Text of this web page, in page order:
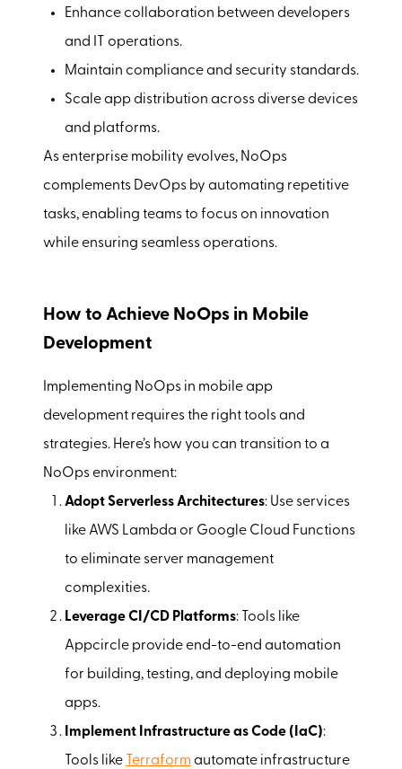
Enhance collaboration between developers
and IT operations.
Maintain compliance and security standards.
Scale app distribution across diverse devices
and platforms.
As enterprise mobility evolves, NoOps
complements DevOps by automating repetitive
tasks, enabling teams to focus on innovation
while ensuring seamless operations.
How to Achieve NoOps in Mobile
Development
Implementing NoOps in mobile app
development requires the right tools and
strategies. Here’s how you can transition to a
NoOps environment:
Adopt Serverless Architectures: Use services
like AWS Lambda or Google Cloud Functions
to eliminate server management
complexities.
Leverage CI/CD Platforms: Tools like
Appcircle provide end-to-end automation
for building, testing, and deploying mobile
apps.
Implement Infrastructure as Code (IaC):
Tools like
Terraform automate infrastructure